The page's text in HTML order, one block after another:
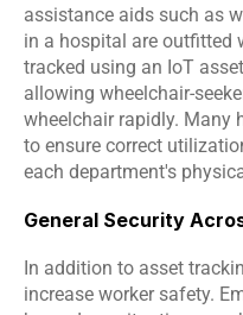
assistance aids such as
in a hospital are outfitted
tracked using an IoT
allowing wheelchair-
wheelchair rapidly. Many
to ensure correct
each department's
General Security
In addition to asset
increase worker safety.